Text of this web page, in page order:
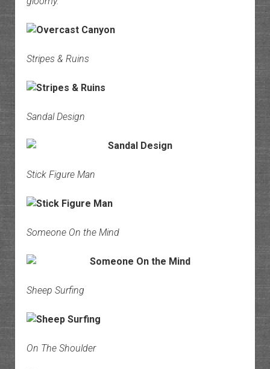
Stripes & Ruins
Sandal Design
Stick Figure Man
Someone On the Mind
Sheep Surfing
On The Shoulder